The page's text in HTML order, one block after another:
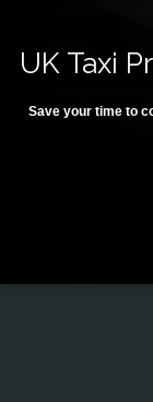
UK Taxi
Save your time to